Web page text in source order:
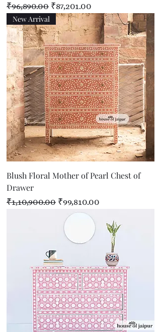
Regular Price
₹96,890.00 Sale Price
₹87,201.00
New Arrival
Blush Floral Mother of Pearl Chest of
Drawer
Regular Price
₹1,10,900.00 Sale Price
₹99,810.00